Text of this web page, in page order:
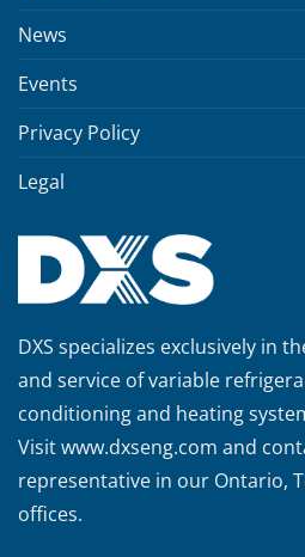
News
Events
Privacy Policy
Legal
DXS specializes exclusively in
and service of variable
conditioning and heating
Visitwww.dxseng.com and
representative in our Ontario,
offices.